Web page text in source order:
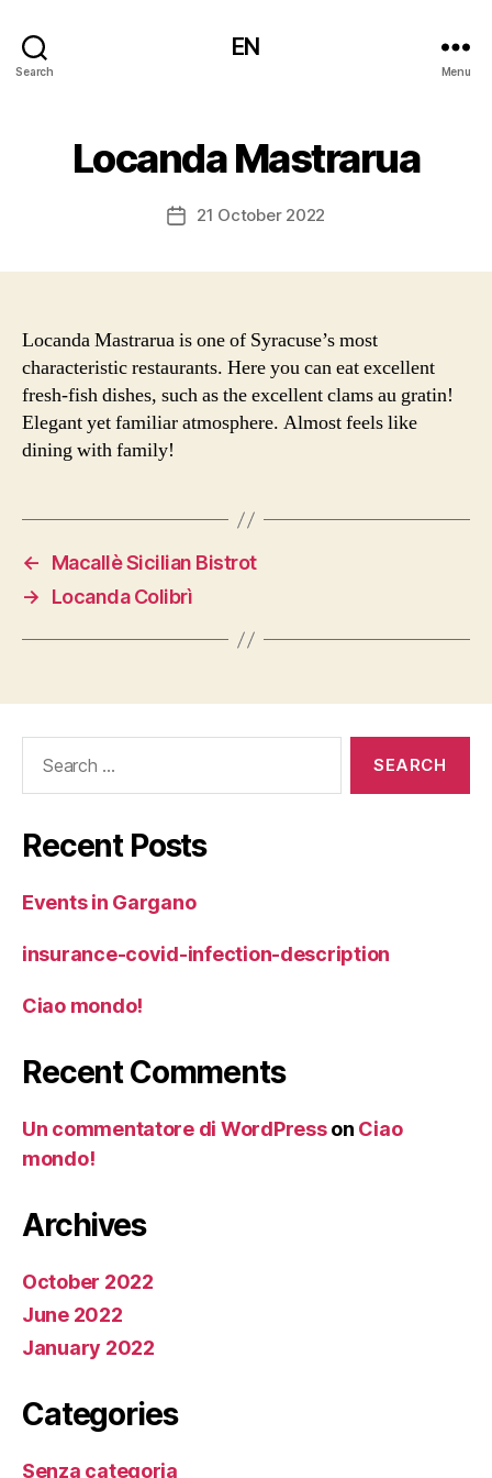
Search
EN
Menu
Locanda Mastrarua
Post21 October 2022
Locanda Mastrarua is one of Syracuse’s most
characteristic restaurants. Here you can eat excellent
fresh-fish dishes, such as the excellent clams au gratin!
Elegant yet familiar atmosphere. Almost feels like
dining with family!
←
Macallè Sicilian Bistrot
→
Locanda Colibrì
Recent Posts
Events in Gargano
insurance-covid-infection-description
Ciao mondo!
Recent Comments
Un commentatore di WordPresson Ciao
mondo!
Archives
October 2022
June 2022
January 2022
Categories
Senza categoria